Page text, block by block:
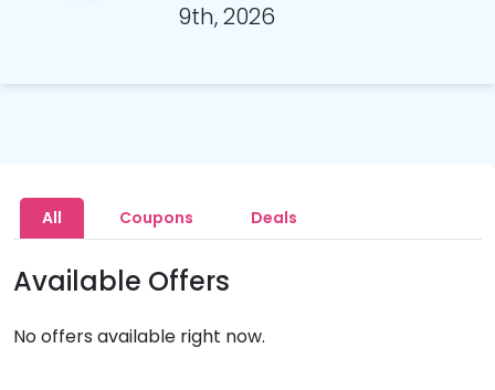
9th, 2026
All Coupons Deals
Available Offers
No offers available right now.